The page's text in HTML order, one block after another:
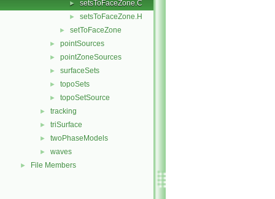
► setsToFaceZone.C
► setsToFaceZone.H
► setToFaceZone
► pointSources
► pointZoneSources
► surfaceSets
► topoSets
► topoSetSource
► tracking
► triSurface
► twoPhaseModels
► waves
► File Members